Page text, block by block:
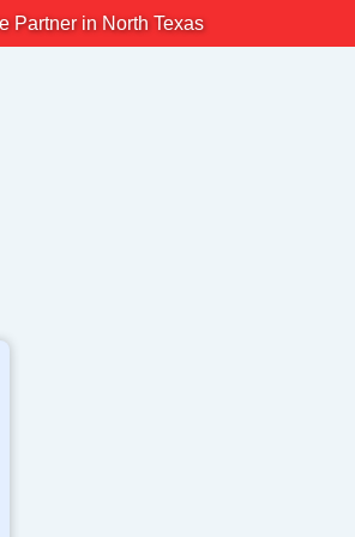
Partner in North Texas